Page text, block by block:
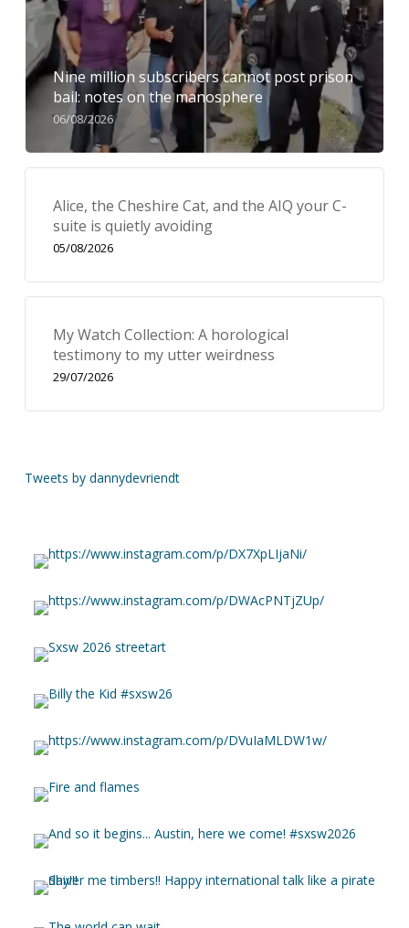
Nine million subscribers cannot post prison
bail: notes on the manosphere
06/08/2026
Alice, the Cheshire Cat, and the AIQ your C-
suite is quietly avoiding
05/08/2026
My Watch Collection: A horological
testimony to my utter weirdness
29/07/2026
Tweets by dannydevriendt